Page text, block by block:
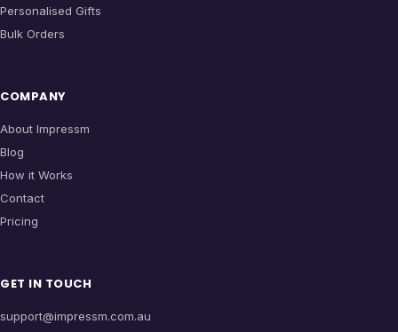
Personalised Gifts
Bulk Orders
COMPANY
About Impressm
Blog
How it Works
Contact
Pricing
GET IN TOUCH
support@impressm.com.au